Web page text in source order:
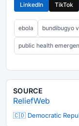
LinkedIn
TikTok
ebola bundibugyo
public health
SOURCE
ReliefWeb
🇨🇩 Democratic